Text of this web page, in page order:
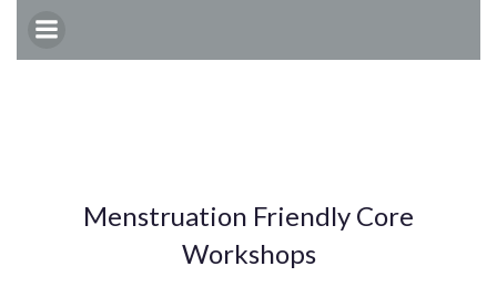
content
Menstruation Friendly Core
Workshops